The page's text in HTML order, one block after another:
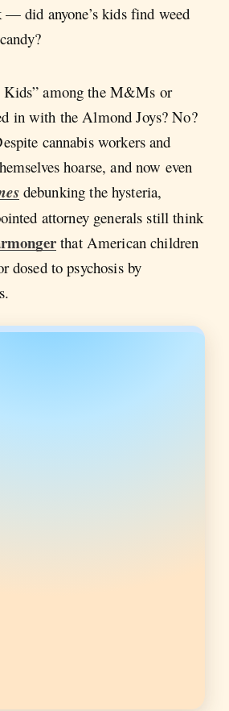
— did anyone’s kids find weed
Kids” among the M&Ms or
in with the Almond Joys? No?
cannabis workers and
hoarse, and now even
debunking the hysteria,
attorney generals still think
that American children
dosed to psychosis by